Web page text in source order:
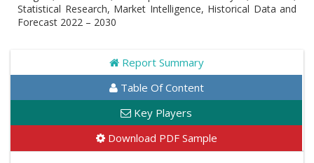
Statistical Research, Market Intelligence, Historical Data and
Forecast 2022 – 2030
Report Summary
Table Of Content
Key Players
Download PDF Sample